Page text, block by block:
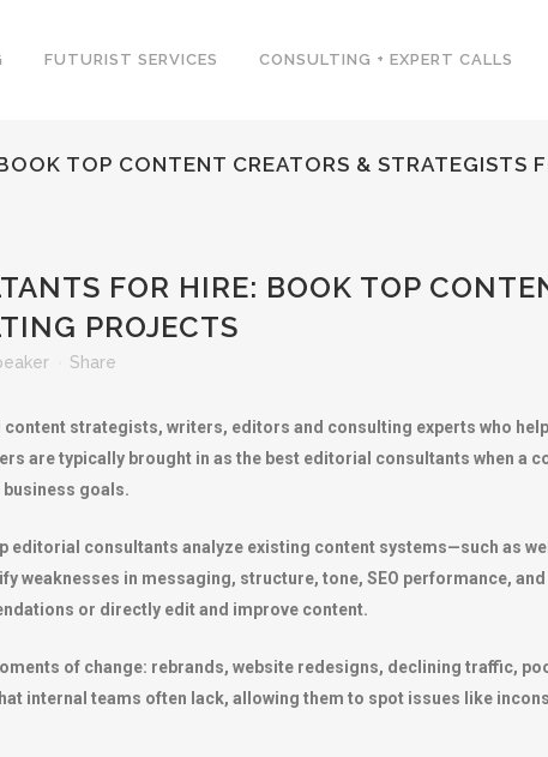
FUTURIST SERVICES CONSULTING + EXPERT CALLS
TOP CONTENT CREATORS & STRATEGISTS
FOR HIRE: BOOK TOP
PROJECTS
Share
strategists, writers, editors and consulting experts who
are typically brought in as the best editorial consultants when a
goals.
editorial consultants analyze existing content systems—such as
in messaging, structure, tone, SEO performance,
or directly edit and improve content.
of change: rebrands, website redesigns, declining traffic,
internal teams often lack, allowing them to spot issues like